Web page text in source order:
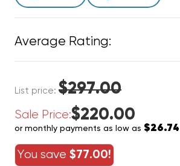
Average Rating:
List price: $297.00
Sale Price:$220.00
or monthly payments as low as $26.74
You save $77.00!